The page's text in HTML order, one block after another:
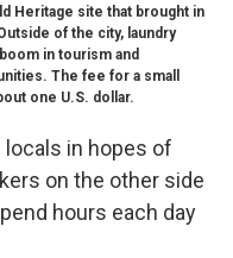
Heritage site that brought in
of the city, laundry
in tourism and
The fee for a small
one U.S. dollar.
locals in hopes of
on the other side
hours each day